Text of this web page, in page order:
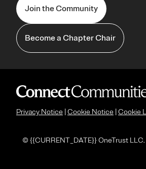
Join the Community
Become a Chapter Chair
Privacy Notice Cookie Notice Cookie
© {{CURRENT_DATE}} OneTrust